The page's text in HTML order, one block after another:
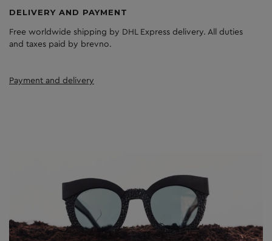
DELIVERY AND PAYMENT
Free worldwide shipping by DHL Express delivery. All duties
and taxes paid by brevno.
Payment and delivery